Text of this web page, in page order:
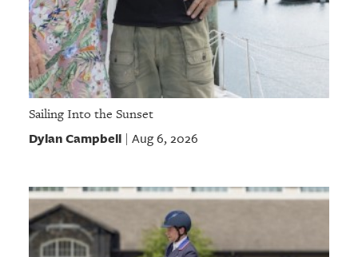
Sailing Into the Sunset
Dylan Campbell| Aug 6, 2026